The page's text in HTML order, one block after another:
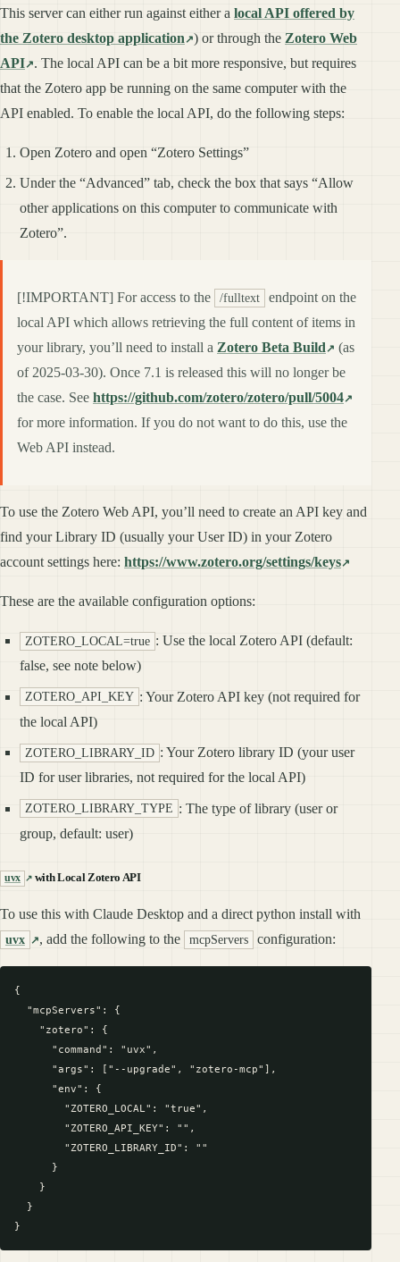
This server can either run against either a local API offered by
the Zotero desktop application
) or through the Zotero Web
API
. The local API can be a bit more responsive, but requires
that the Zotero app be running on the same computer with the
API enabled. To enable the local API, do the following steps:
Open Zotero and open “Zotero Settings”
Under the “Advanced” tab, check the box that says “Allow
other applications on this computer to communicate with
Zotero”.
[!IMPORTANT] For access to the /fulltext
endpoint on the
local API which allows retrieving the full content of items in
your library, you’ll need to install a Zotero Beta Build
(as
of 2025-03-30). Once 7.1 is released this will no longer be
the case. See https://github.com/zotero/zotero/pull/5004
for more information. If you do not want to do this, use the
Web API instead.
To use the Zotero Web API, you’ll need to create an API key and
find your Library ID (usually your User ID) in your Zotero
account settings here: https://www.zotero.org/settings/keys
These are the available configuration options:
ZOTERO_LOCAL=true : Use the local Zotero API (default:
false, see note below)
ZOTERO_API_KEY : Your Zotero API key (not required for
the local API)
ZOTERO_LIBRARY_ID : Your Zotero library ID (your user
ID for user libraries, not required for the local API)
ZOTERO_LIBRARY_TYPE : The type of library (user or
group, default: user)
uvx with Local Zotero API
To use this with Claude Desktop and a direct python install with
uvx , add the following to the mcpServers configuration:
{
  "mcpServers": {
    "zotero": {
      "command": "uvx",
      "args": ["--upgrade", "zotero-mcp"],
      "env": {
        "ZOTERO_LOCAL": "true",
        "ZOTERO_API_KEY": "",
        "ZOTERO_LIBRARY_ID": ""
      }
    }
  }